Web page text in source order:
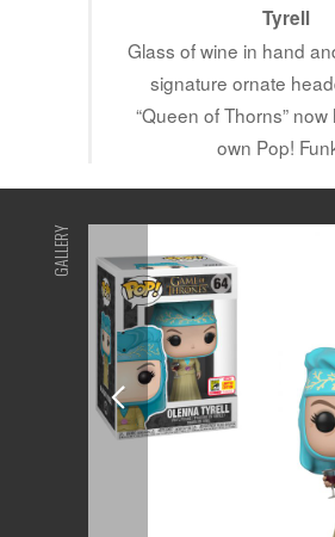
Tyrell
Glass of wine in hand
signature ornate
“Queen of Thorns”
own Pop!
GALLERY